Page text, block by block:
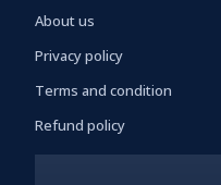
About us
Privacy policy
Terms and condition
Refund policy